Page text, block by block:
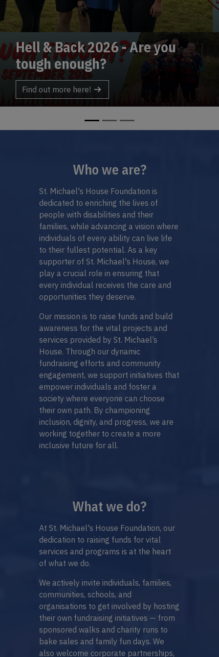
Back 2026 - Are you
here!
Be a
Who we are?
St. Michael's House Foundation is
dedicated to enriching the lives of
people with disabilities and their
families, while advancing a vision where
individuals of every ability can live life
to their fullest potential. As a key
supporter of St. Michael's House, we
play a crucial role in ensuring that
every individual receives the care and
opportunities they deserve.
Our mission is to raise funds and build
awareness for the vital projects and
services provided by St. Michael’s
House. Through our dynamic
fundraising efforts and community
engagement, we support initiatives that
empower individuals and foster a
society where everyone can choose
their own path. By championing
inclusion, dignity, and progress, we are
working together to create a more
inclusive future for all.
What we do?
At St. Michael's House Foundation, our
dedication to raising funds for vital
services and programs is at the heart
of what we do.
We actively invite individuals, families,
communities, schools, and
organisations to get involved by hosting
their own fundraising initiatives — from
sponsored walks and charity runs to
bake sales and family fun days. We
also welcome corporate partnerships,